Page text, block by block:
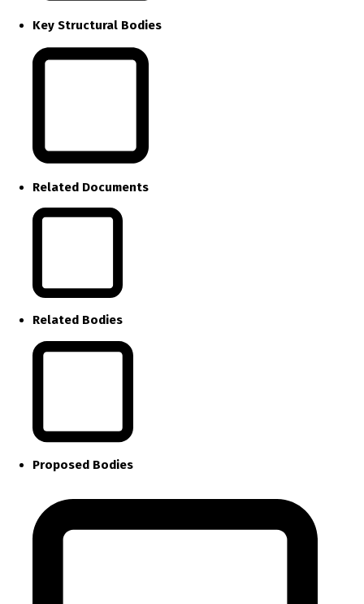
Key Structural Bodies
Related Documents
Related Bodies
Proposed Bodies